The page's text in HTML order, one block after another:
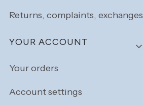
Returns, complaints, exchanges
YOUR ACCOUNT
Your orders
Account settings